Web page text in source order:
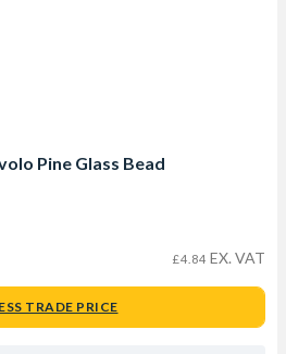
Pine Glass Bead
£4.84 EX. VAT
TRADE PRICE